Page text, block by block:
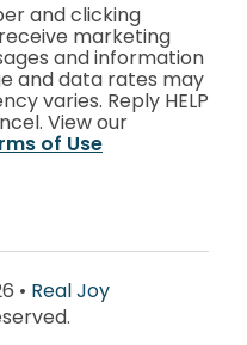
and clicking
marketing
and information
and data rates may
varies. Reply HELP
View our
of Use
• Real Joy